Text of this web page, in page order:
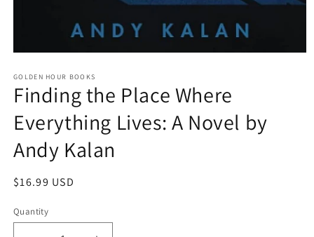
1
in
modal
GOLDEN HOUR BOOKS
Finding the Place Where
Everything Lives: A Novel by
Andy Kalan
Regular
$16.99 USD
Quantity